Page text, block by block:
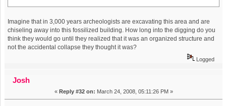
Imagine that in 3,000 years archeologists are excavating this area and are
chiseling away into this fossilized building. How long into the digging do you
think they would go until they realized that it was an organized structure and
not the accidental collapse they thought it was?
Logged
Josh
« Reply #32 on: March 24, 2008, 05:11:26 PM »